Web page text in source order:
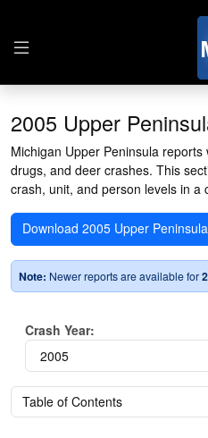
2005 Upper
Michigan Upper Peninsula
drugs, and deer crashes. This
crash, unit, and person levels in a
Download 2005 Upper
Note: Newer reports are available for
Crash Year:
Table of Contents